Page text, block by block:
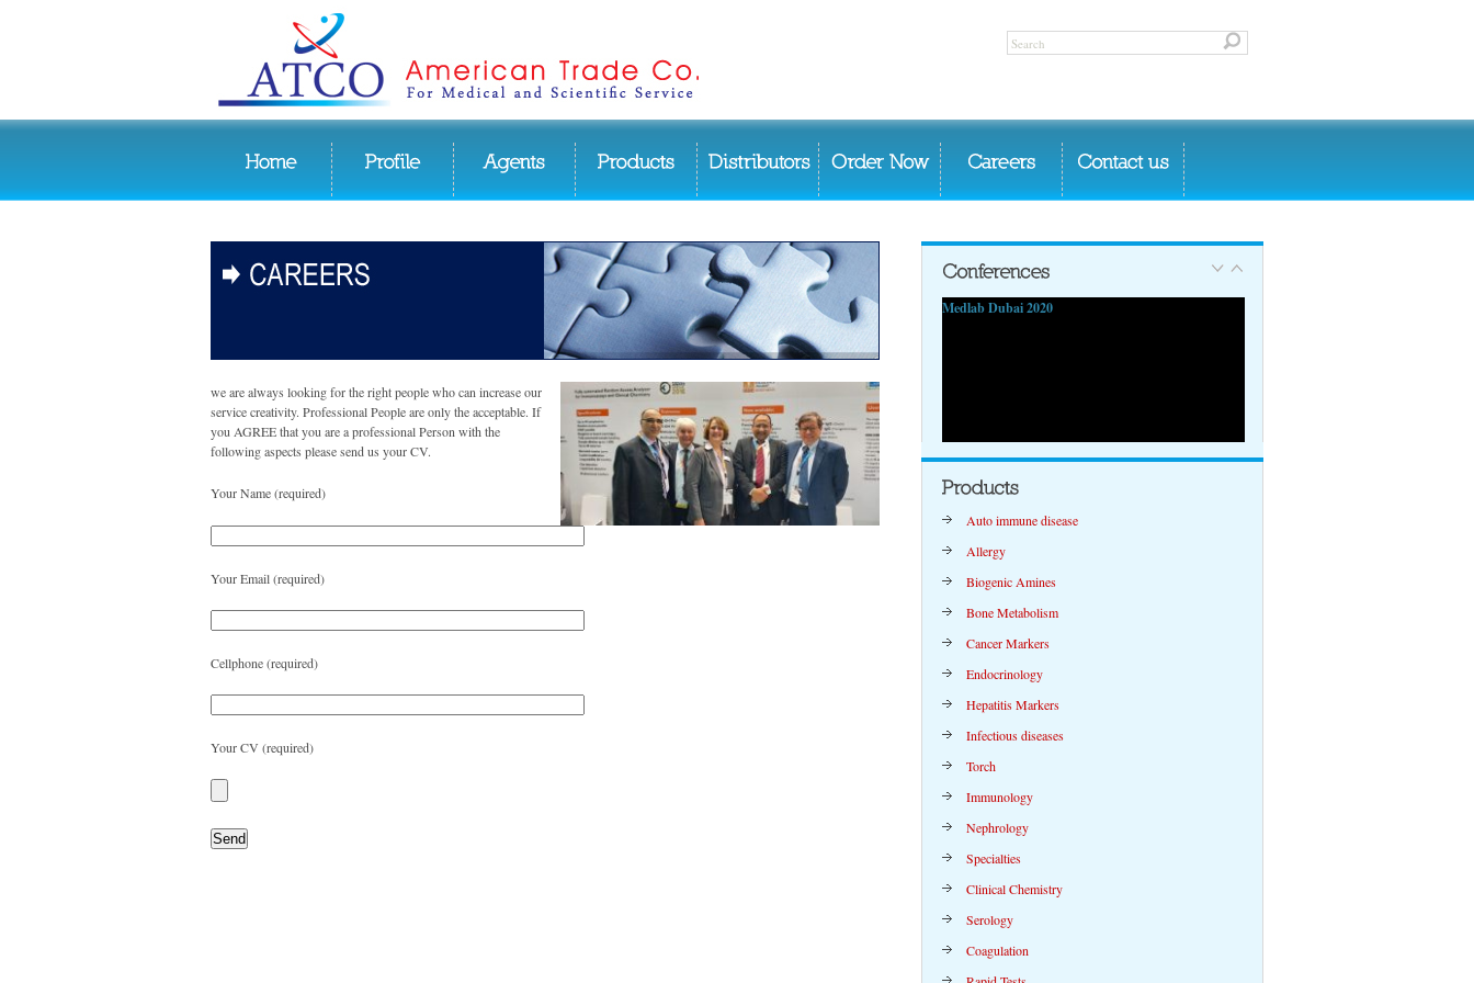
we are always looking for the right people who can increase our
service creativity. Professional People are only the acceptable. If
you AGREE that you are a professional Person with the
following aspects please send us your CV.
Your Name (required)
Your Email (required)
Cellphone (required)
Your CV (required)
Medlab Dubai 2020
Auto immune disease
Allergy
Biogenic Amines
Bone Metabolism
Cancer Markers
Endocrinology
Hepatitis Markers
Infectious diseases
Torch
Immunology
Nephrology
Specialties
Clinical Chemistry
Serology
Coagulation